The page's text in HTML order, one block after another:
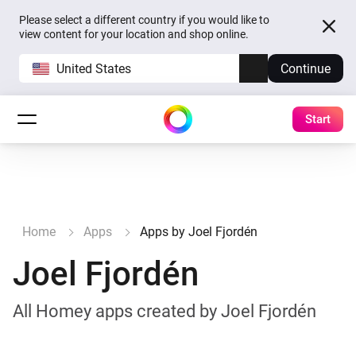
Please select a different country if you would like to
view content for your location and shop online.
United States Continue
Start
Home Apps Apps by Joel Fjordén
Joel Fjordén
All Homey apps created by Joel Fjordén